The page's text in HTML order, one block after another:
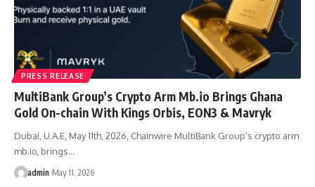
PRESS RELEASE
MultiBank Group’s Crypto Arm Mb.io Brings Ghana
Gold On-chain With Kings Orbis, EON3 & Mavryk
Dubai, U.A.E, May 11th, 2026, Chainwire MultiBank Group’s crypto arm
mb.io, brings…
admin May 11, 2026